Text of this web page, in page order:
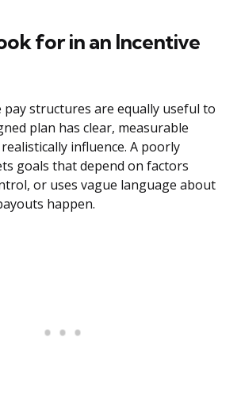
for in an Incentive
pay structures are equally useful to
plan has clear, measurable
influence. A poorly
goals that depend on factors
or uses vague language about
happen.